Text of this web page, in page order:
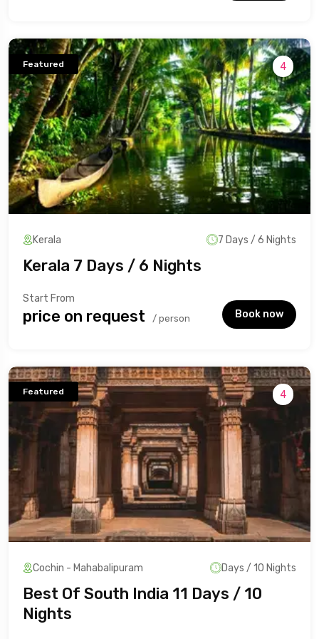
Featured 4
Kerala 7 Days / 6 Nights
Kerala 7 Days / 6 Nights
Start From
₹price on request / person Book now
Featured 4
Cochin - Mahabalipuram Days / 10 Nights
Best Of South India 11 Days / 10
Nights